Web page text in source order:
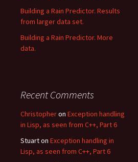
Building a Rain Predictor. Results
from larger data set.
Building a Rain Predictor. More
data.
Recent Comments
Christopheron Exception handling
in Lisp, as seen from C++, Part 6
Stuarton Exception handling in
Lisp, as seen from C++, Part 6